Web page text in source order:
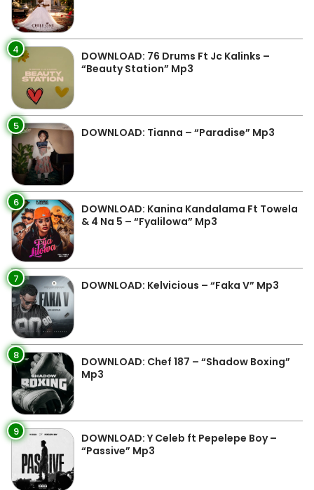
4
DOWNLOAD: 76 Drums Ft Jc Kalinks –
“Beauty Station” Mp3
5 DOWNLOAD: Tianna – “Paradise” Mp3
6
DOWNLOAD: Kanina Kandalama Ft Towela
& 4 Na 5 – “Fyalilowa” Mp3
7 DOWNLOAD: Kelvicious – “Faka V” Mp3
8
DOWNLOAD: Chef 187 – “Shadow Boxing”
Mp3
9
DOWNLOAD: Y Celeb ft Pepelepe Boy –
“Passive” Mp3